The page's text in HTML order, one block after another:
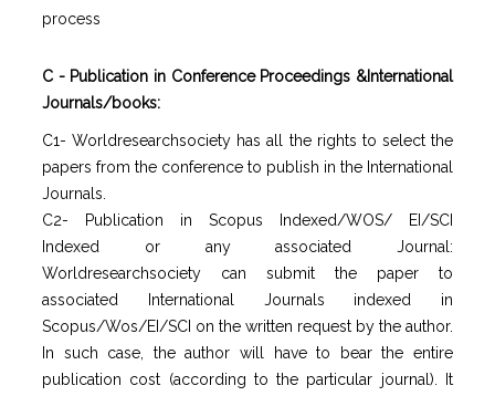
process
C - Publication in Conference Proceedings &International
Journals/books:
C1- Worldresearchsociety has all the rights to select the
papers from the conference to publish in the International
Journals.
C2- Publication in Scopus Indexed/WOS/ EI/SCI
Indexed or any associated Journal:
Worldresearchsociety can submit the paper to
associated International Journals indexed in
Scopus/Wos/EI/SCI on the written request by the author.
In such case, the author will have to bear the entire
publication cost (according to the particular journal). It